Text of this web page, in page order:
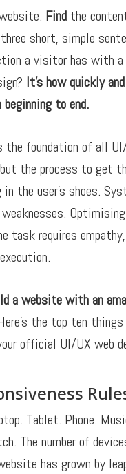
Findthe
short, simple
a visitor has with
It’s how quickly
to end.
foundation of all
the process to get
the user’s shoes.
task requires
a website with an
the top ten
official UI/UX web
Tablet. Phone.
The number of
has grown by